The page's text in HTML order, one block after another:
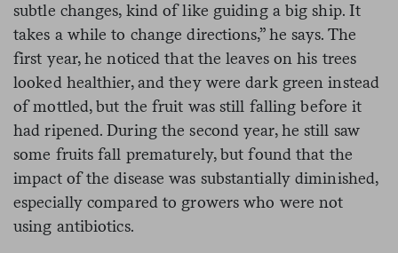
subtle changes, kind of like guiding a big ship. It
takes a while to change directions,” he says. The
first year, he noticed that the leaves on his trees
looked healthier, and they were dark green instead
of mottled, but the fruit was still falling before it
had ripened. During the second year, he still saw
some fruits fall prematurely, but found that the
impact of the disease was substantially diminished,
especially compared to growers who were not
using antibiotics.